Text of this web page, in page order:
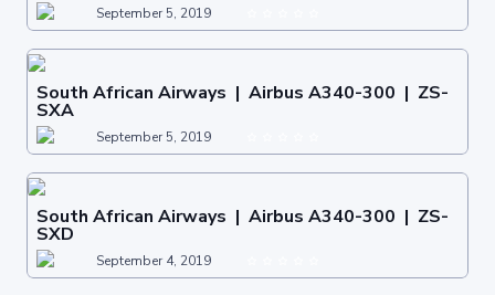
September 5, 2019
South African Airways | Airbus A340-300 | ZS-
SXA
September 5, 2019
South African Airways | Airbus A340-300 | ZS-
SXD
September 4, 2019